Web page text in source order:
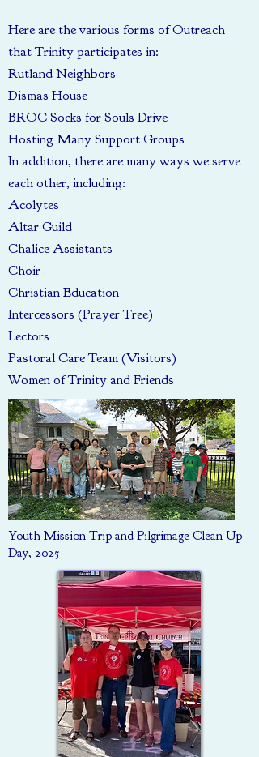
Here are the various forms of Outreach
that Trinity participates in:
Rutland Neighbors
Dismas House
BROC Socks for Souls Drive
Hosting Many Support Groups
In addition, there are many ways we serve
each other, including:
Acolytes
Altar Guild
Chalice Assistants
Choir
Christian Education
Intercessors (Prayer Tree)
Lectors
Pastoral Care Team (Visitors)
Women of Trinity and Friends
Youth Mission Trip and Pilgrimage Clean Up
Day, 2025